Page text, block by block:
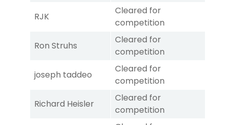
RJK
Cleared for
competition
Ron Struhs
Cleared for
competition
joseph taddeo
Cleared for
competition
Richard Heisler
Cleared for
competition